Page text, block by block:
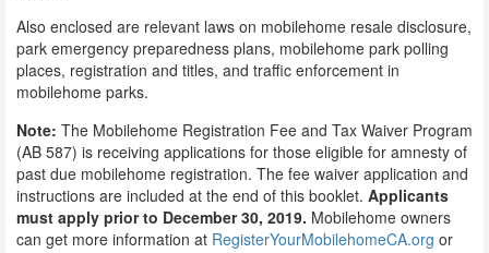
Also enclosed are relevant laws on mobilehome resale disclosure,
park emergency preparedness plans, mobilehome park polling
places, registration and titles, and traffic enforcement in
mobilehome parks.
Note: The Mobilehome Registration Fee and Tax Waiver Program
(AB 587) is receiving applications for those eligible for amnesty of
past due mobilehome registration. The fee waiver application and
instructions are included at the end of this booklet. Applicants
must apply prior to December 30, 2019. Mobilehome owners
can get more information at RegisterYourMobilehomeCA.org or